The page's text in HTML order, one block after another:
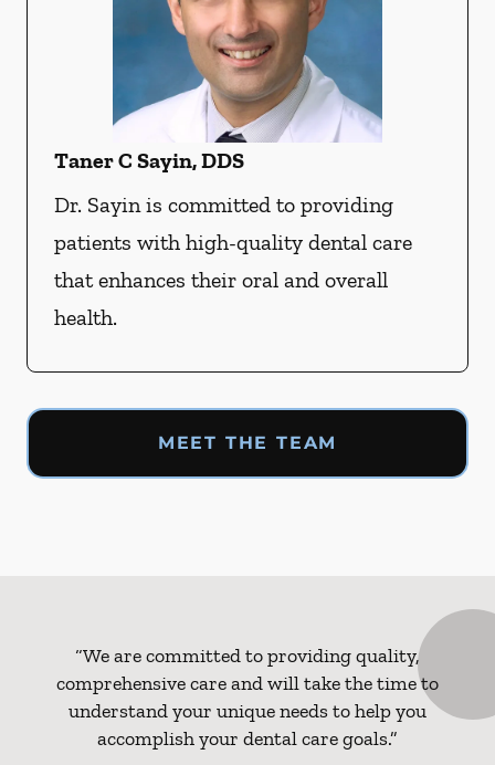
Taner C Sayin, DDS
Dr. Sayin is committed to providing
patients with high-quality dental care
that enhances their oral and overall
health.
MEET THE TEAM
“We are committed to providing quality,
comprehensive care and will take the time to
understand your unique needs to help you
accomplish your dental care goals.”